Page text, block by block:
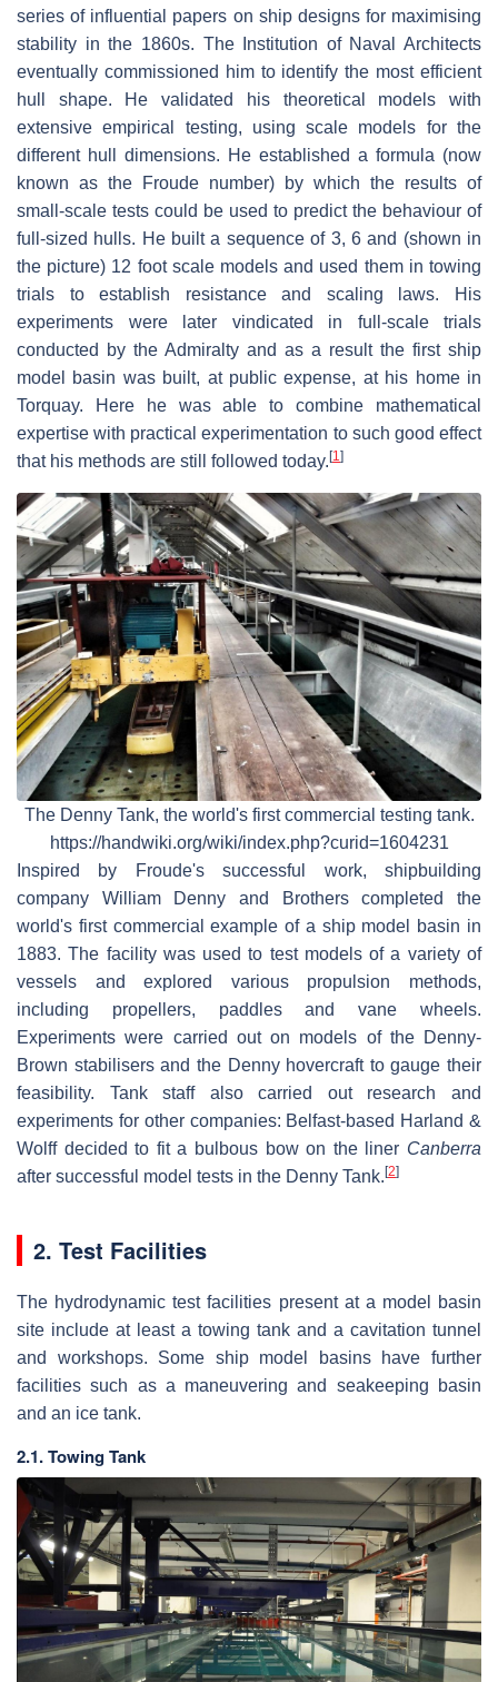
series of influential papers on ship designs for maximising
stability in the 1860s. The Institution of Naval Architects
eventually commissioned him to identify the most efficient
hull shape. He validated his theoretical models with
extensive empirical testing, using scale models for the
different hull dimensions. He established a formula (now
known as the Froude number) by which the results of
small-scale tests could be used to predict the behaviour of
full-sized hulls. He built a sequence of 3, 6 and (shown in
the picture) 12 foot scale models and used them in towing
trials to establish resistance and scaling laws. His
experiments were later vindicated in full-scale trials
conducted by the Admiralty and as a result the first ship
model basin was built, at public expense, at his home in
Torquay. Here he was able to combine mathematical
expertise with practical experimentation to such good effect
that his methods are still followed today. [1]
The Denny Tank, the world's first commercial testing tank.
https://handwiki.org/wiki/index.php?curid=1604231
Inspired by Froude's successful work, shipbuilding
company William Denny and Brothers completed the
world's first commercial example of a ship model basin in
1883. The facility was used to test models of a variety of
vessels and explored various propulsion methods,
including propellers, paddles and vane wheels.
Experiments were carried out on models of the Denny-
Brown stabilisers and the Denny hovercraft to gauge their
feasibility. Tank staff also carried out research and
experiments for other companies: Belfast-based Harland &
Wolff decided to fit a bulbous bow on the liner Canberra
after successful model tests in the Denny Tank. [2]
2. Test Facilities
The hydrodynamic test facilities present at a model basin
site include at least a towing tank and a cavitation tunnel
and workshops. Some ship model basins have further
facilities such as a maneuvering and seakeeping basin
and an ice tank.
2.1. Towing Tank